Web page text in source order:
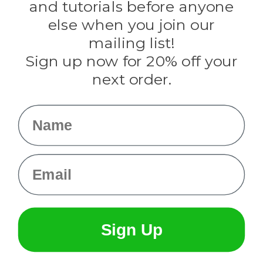
Knottology
Rothco
Tulip
Info
and tutorials before anyone
else when you join our
mailing list!
Sign up now for 20% off your
next order.
Name
Email
Sign Up